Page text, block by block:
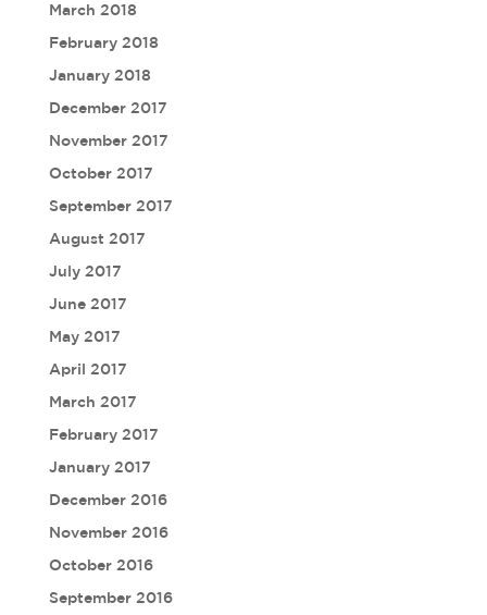
March 2018
February 2018
January 2018
December 2017
November 2017
October 2017
September 2017
August 2017
July 2017
June 2017
May 2017
April 2017
March 2017
February 2017
January 2017
December 2016
November 2016
October 2016
September 2016